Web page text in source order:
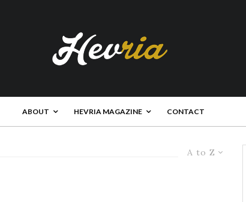
ABOUT HEVRIA MAGAZINE CONTACT
A to Z